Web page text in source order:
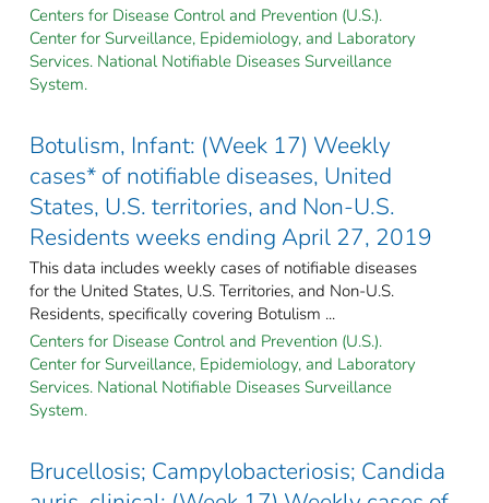
Centers for Disease Control and Prevention (U.S.).
Center for Surveillance, Epidemiology, and Laboratory
Services. National Notifiable Diseases Surveillance
System.
Botulism, Infant: (Week 17) Weekly
cases* of notifiable diseases, United
States, U.S. territories, and Non-U.S.
Residents weeks ending April 27, 2019
This data includes weekly cases of notifiable diseases
for the United States, U.S. Territories, and Non-U.S.
Residents, specifically covering Botulism ...
Centers for Disease Control and Prevention (U.S.).
Center for Surveillance, Epidemiology, and Laboratory
Services. National Notifiable Diseases Surveillance
System.
Brucellosis; Campylobacteriosis; Candida